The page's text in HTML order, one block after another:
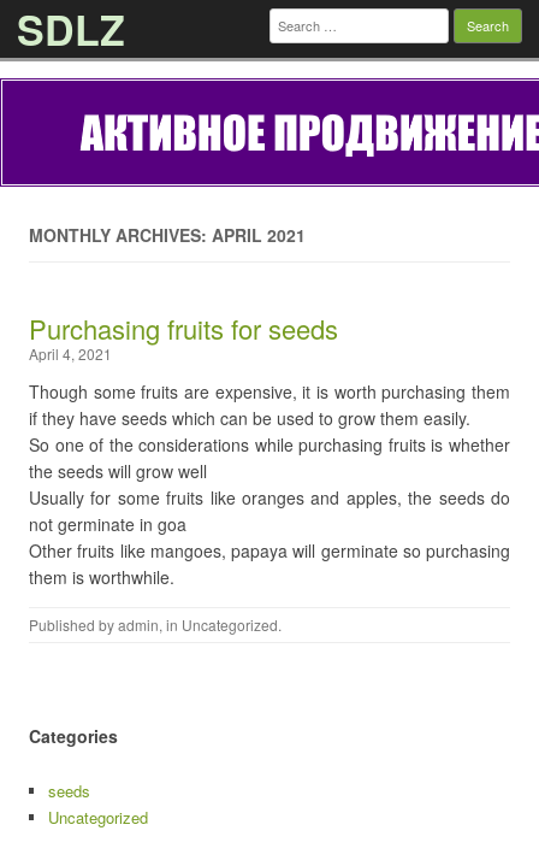
SDLZ Search
for:
Skip to content
MONTHLY ARCHIVES: APRIL 2021
Purchasing fruits for seeds
April 4, 2021
Though some fruits are expensive, it is worth purchasing them
if they have seeds which can be used to grow them easily.
So one of the considerations while purchasing fruits is whether
the seeds will grow well
Usually for some fruits like oranges and apples, the seeds do
not germinate in goa
Other fruits like mangoes, papaya will germinate so purchasing
them is worthwhile.
Published byadmin, in Uncategorized.
Categories
seeds
Uncategorized